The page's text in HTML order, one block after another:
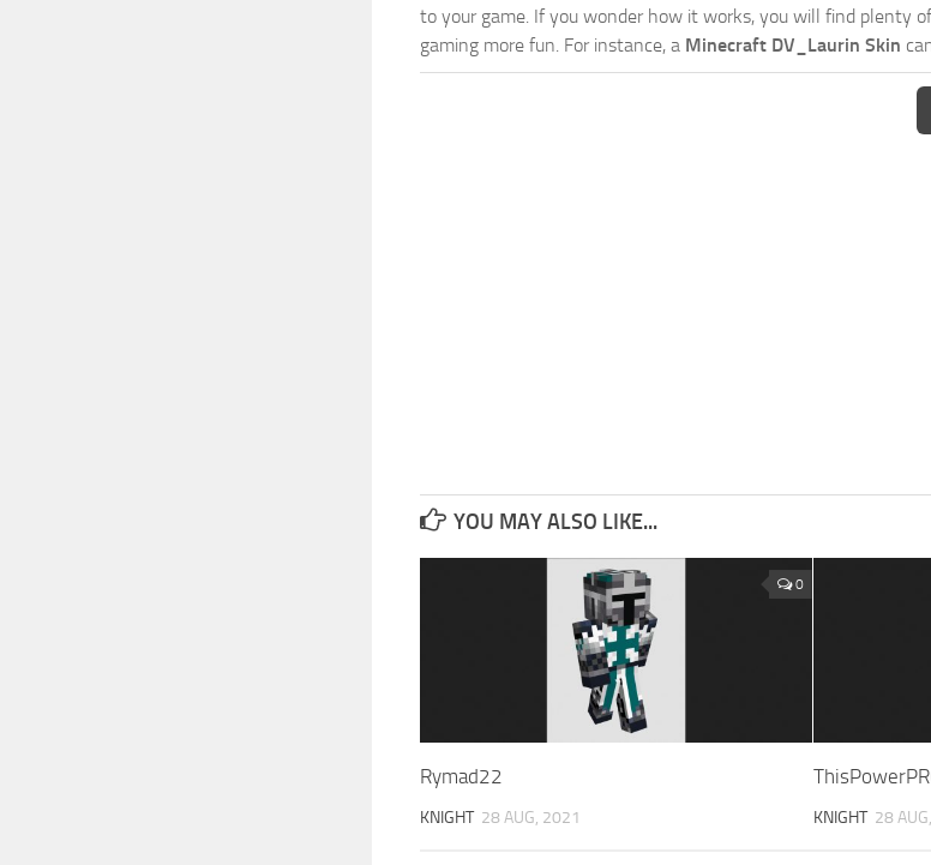
to your game. If you wonder how it works, you will find plenty
gaming more fun. For instance, a Minecraft DV_Laurin Skin
YOU MAY ALSO LIKE...
0
Rymad22
KNIGHT 28 AUG, 2021 KNIGHT 28